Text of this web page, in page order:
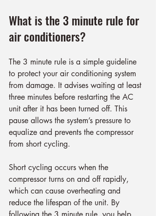
What is the 3 minute rule for
air conditioners?
The 3 minute rule is a simple guideline
to protect your air conditioning system
from damage. It advises waiting at least
three minutes before restarting the AC
unit after it has been turned off. This
pause allows the system’s pressure to
equalize and prevents the compressor
from short cycling.
Short cycling occurs when the
compressor turns on and off rapidly,
which can cause overheating and
reduce the lifespan of the unit. By